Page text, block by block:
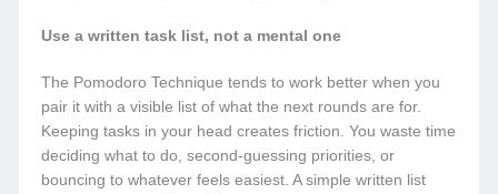
Use a written task list, not a mental one
The Pomodoro Technique tends to work better when you
pair it with a visible list of what the next rounds are for.
Keeping tasks in your head creates friction. You waste time
deciding what to do, second-guessing priorities, or
bouncing to whatever feels easiest. A simple written list